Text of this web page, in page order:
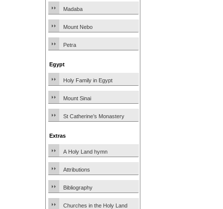
Madaba
Mount Nebo
Petra
Egypt
Holy Family in Egypt
Mount Sinai
St Catherine’s Monastery
Extras
A Holy Land hymn
Attributions
Bibliography
Churches in the Holy Land